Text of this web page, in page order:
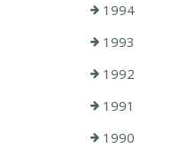
1994
1993
1992
1991
1990